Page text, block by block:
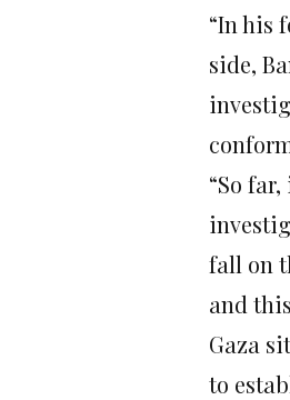
“In his
side,
“So
fall on
and
Gaza
to